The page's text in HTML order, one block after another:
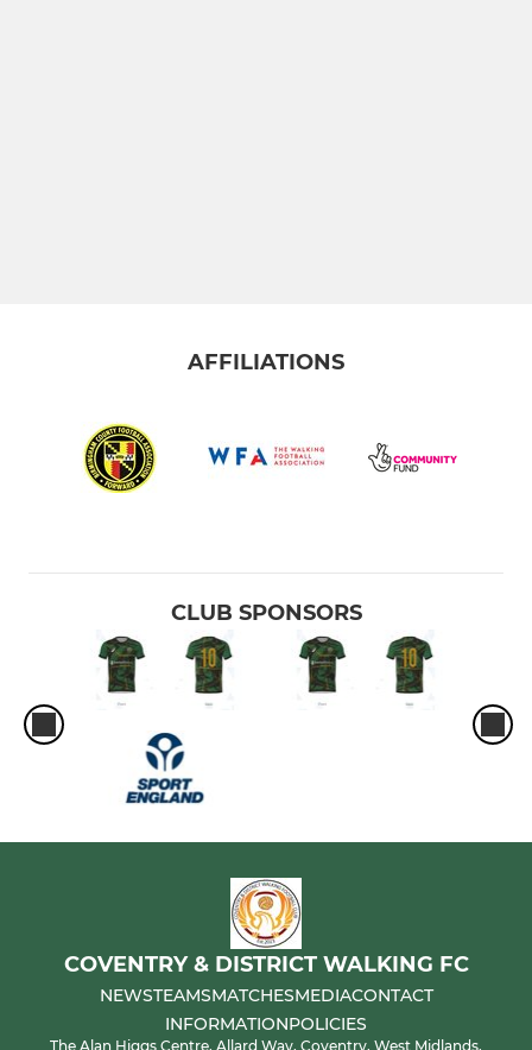
AFFILIATIONS
CLUB SPONSORS
COVENTRY & DISTRICT WALKING FC
NEWSTEAMSMATCHESMEDIACONTACT
INFORMATIONPOLICIES
The Alan Higgs Centre, Allard Way, Coventry, West Midlands,